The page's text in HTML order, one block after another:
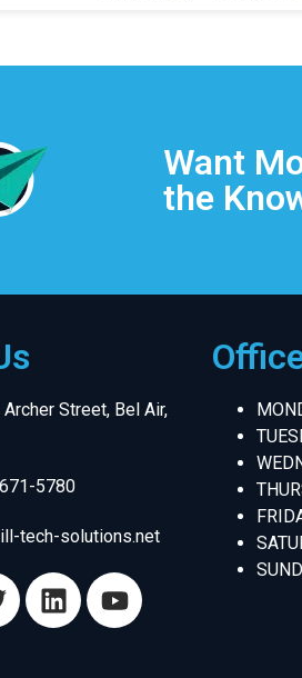
Want
the
Street, Bel Air,
5780
tech-solutions.net